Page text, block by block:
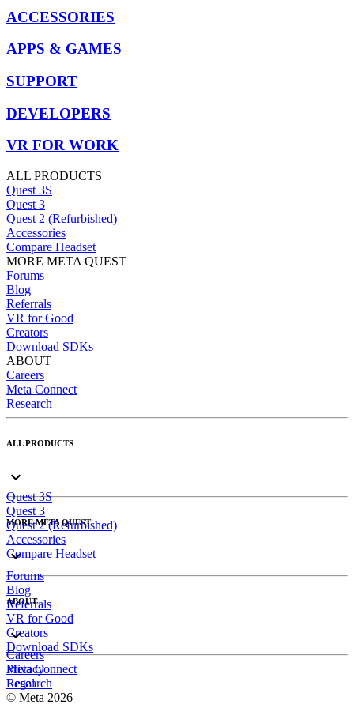
ACCESSORIES
APPS & GAMES
SUPPORT
DEVELOPERS
VR FOR WORK
ALL PRODUCTS
Quest 3S
Quest 3
Quest 2 (Refurbished)
Accessories
Compare Headset
MORE META QUEST
Forums
Blog
Referrals
VR for Good
Creators
Download SDKs
ABOUT
Careers
Meta Connect
Research
ALL PRODUCTS
Quest 3S
Quest 3
Quest 2 (Refurbished)
Accessories
Compare Headset
MORE META QUEST
Forums
Blog
Referrals
VR for Good
Creators
Download SDKs
ABOUT
Careers
Meta Connect
Research
Privacy
Legal
© Meta 2026